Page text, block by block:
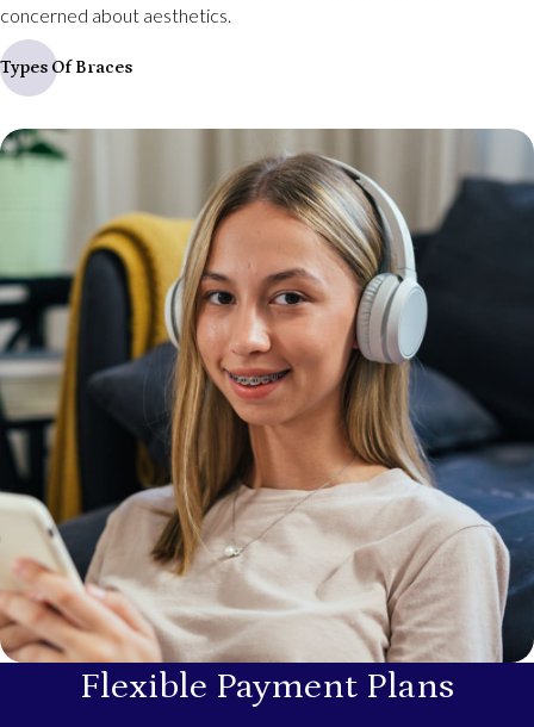
concerned about aesthetics.
Types Of Braces
Flexible Payment Plans